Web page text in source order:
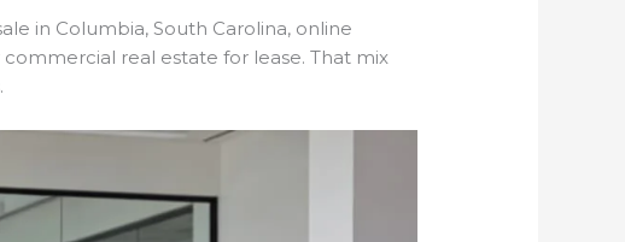
in Columbia, South Carolina, online
real estate for lease. That mix